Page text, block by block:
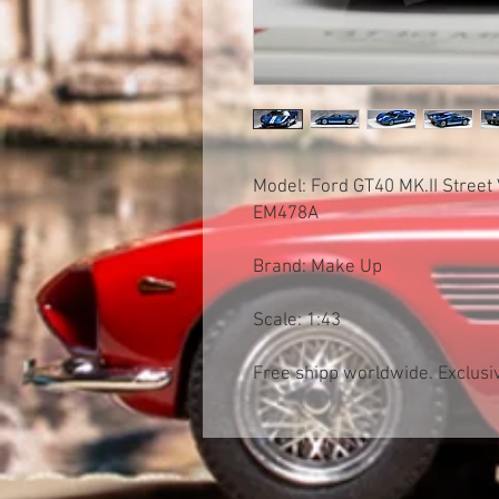
Model: Ford GT40 MK.II
EM478A
Brand: Make Up
Scale: 1:43
Free shipp worldwide.